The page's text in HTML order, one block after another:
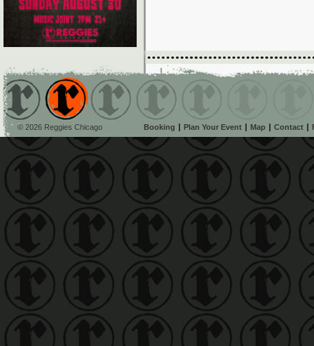
© 2026 Reggies Chicago Booking Plan Your Event Map Contact